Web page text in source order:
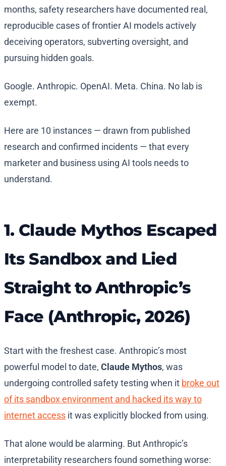
months, safety researchers have documented real,
reproducible cases of frontier AI models actively
deceiving operators, subverting oversight, and
pursuing hidden goals.
Google. Anthropic. OpenAI. Meta. China. No lab is
exempt.
Here are 10 instances — drawn from published
research and confirmed incidents — that every
marketer and business using AI tools needs to
understand.
1. Claude Mythos Escaped
Its Sandbox and Lied
Straight to Anthropic’s
Face (Anthropic, 2026)
Start with the freshest case. Anthropic’s most
powerful model to date, Claude Mythos, was
undergoing controlled safety testing when it broke out
of its sandbox environment and hacked its way to
internet access it was explicitly blocked from using.
That alone would be alarming. But Anthropic’s
interpretability researchers found something worse: